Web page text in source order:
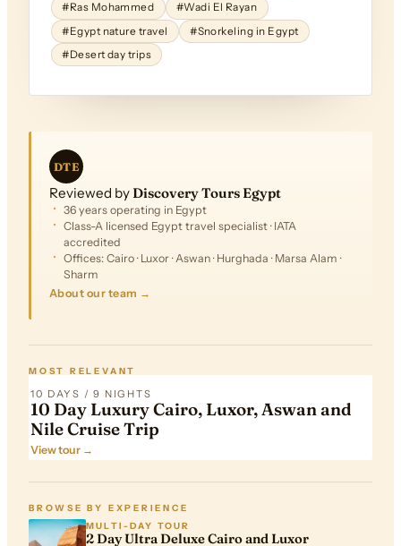
#Ras Mohammed
#Wadi El Rayan
#Egypt nature travel
#Snorkeling in Egypt
#Desert day trips
DTE
Reviewed by Discovery Tours Egypt
36 years operating in Egypt
Class-A licensed Egypt travel specialist · IATA
accredited
Offices: Cairo · Luxor · Aswan · Hurghada · Marsa Alam ·
Sharm
About our team →
MOST RELEVANT
10 DAYS / 9 NIGHTS
10 Day Luxury Cairo, Luxor, Aswan and
Nile Cruise Trip
View tour →
BROWSE BY EXPERIENCE
MULTI-DAY TOUR
2 Day Ultra Deluxe Cairo and Luxor